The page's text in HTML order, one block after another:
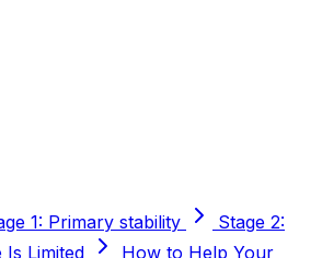
1: Primary stability
Stage 2:
Is Limited
How to Help Your